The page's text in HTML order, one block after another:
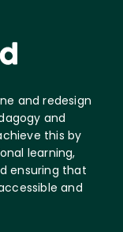
and redesign
and
this by
learning,
ensuring that
and